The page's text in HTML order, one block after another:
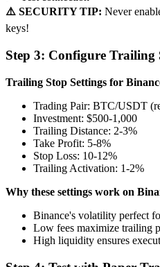
⚠️ SECURITY TIP: Never
keys!
Step 3: Configure Trailing
Trailing Stop Settings for
Trading Pair: BTC/USDT
Investment: $500-1,000
Trailing Distance: 2-3%
Take Profit: 5-8%
Stop Loss: 10-12%
Trailing Activation: 1-2%
Why these settings work on
Binance's volatility perfect
Low fees maximize trailing
High liquidity ensures